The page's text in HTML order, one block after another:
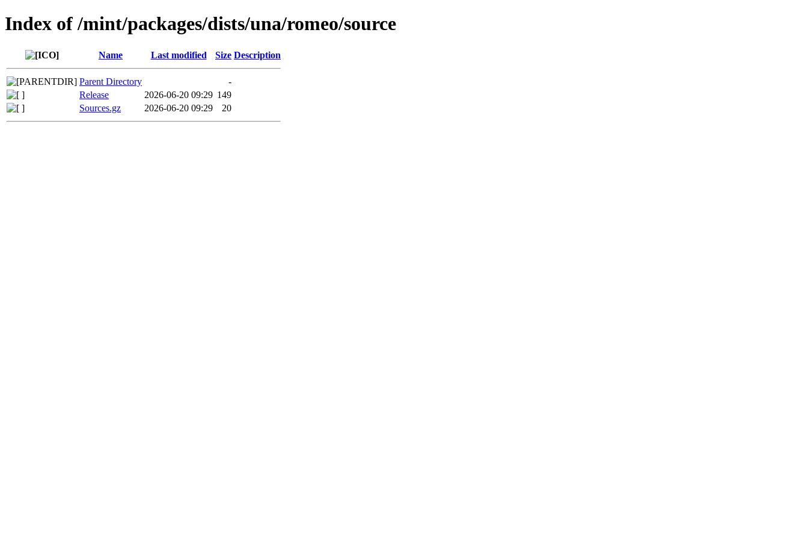
Index of /mint/packages/dists/una/romeo/source
Name Last modified Size Description
Parent Directory
-
Release
2026-06-20 09:29 149
Sources.gz
2026-06-20 09:29 20